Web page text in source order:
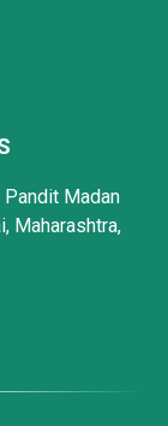
Madan
Maharashtra,